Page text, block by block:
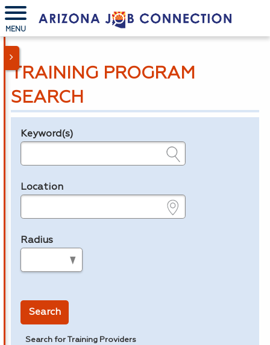
MENU
TRAINING PROGRAM
SEARCH
Legend
Keyword(s)
Location
Radius
Search
Search for Training Providers